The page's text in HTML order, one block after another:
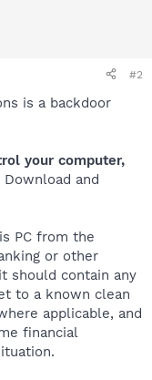
#2
is a backdoor
your computer,
Download and
PC from the
or other
should contain any
to a known clean
applicable, and
financial